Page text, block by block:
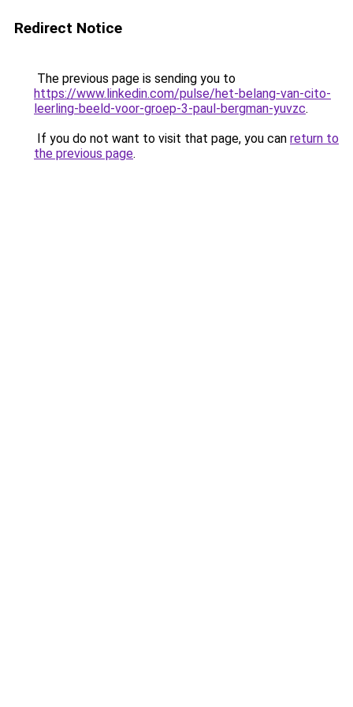
Redirect Notice
The previous page is sending you to
https://www.linkedin.com/pulse/het-belang-van-cito-
leerling-beeld-voor-groep-3-paul-bergman-yuvzc.
If you do not want to visit that page, you can return to
the previous page.